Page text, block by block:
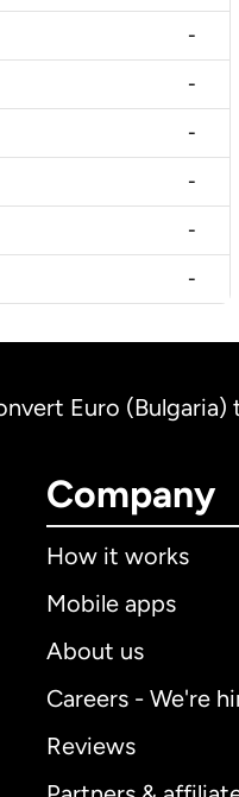
-
-
-
-
-
-
Euro (Bulgaria)
Company
How it works
Mobile apps
About us
Careers - We're
Reviews